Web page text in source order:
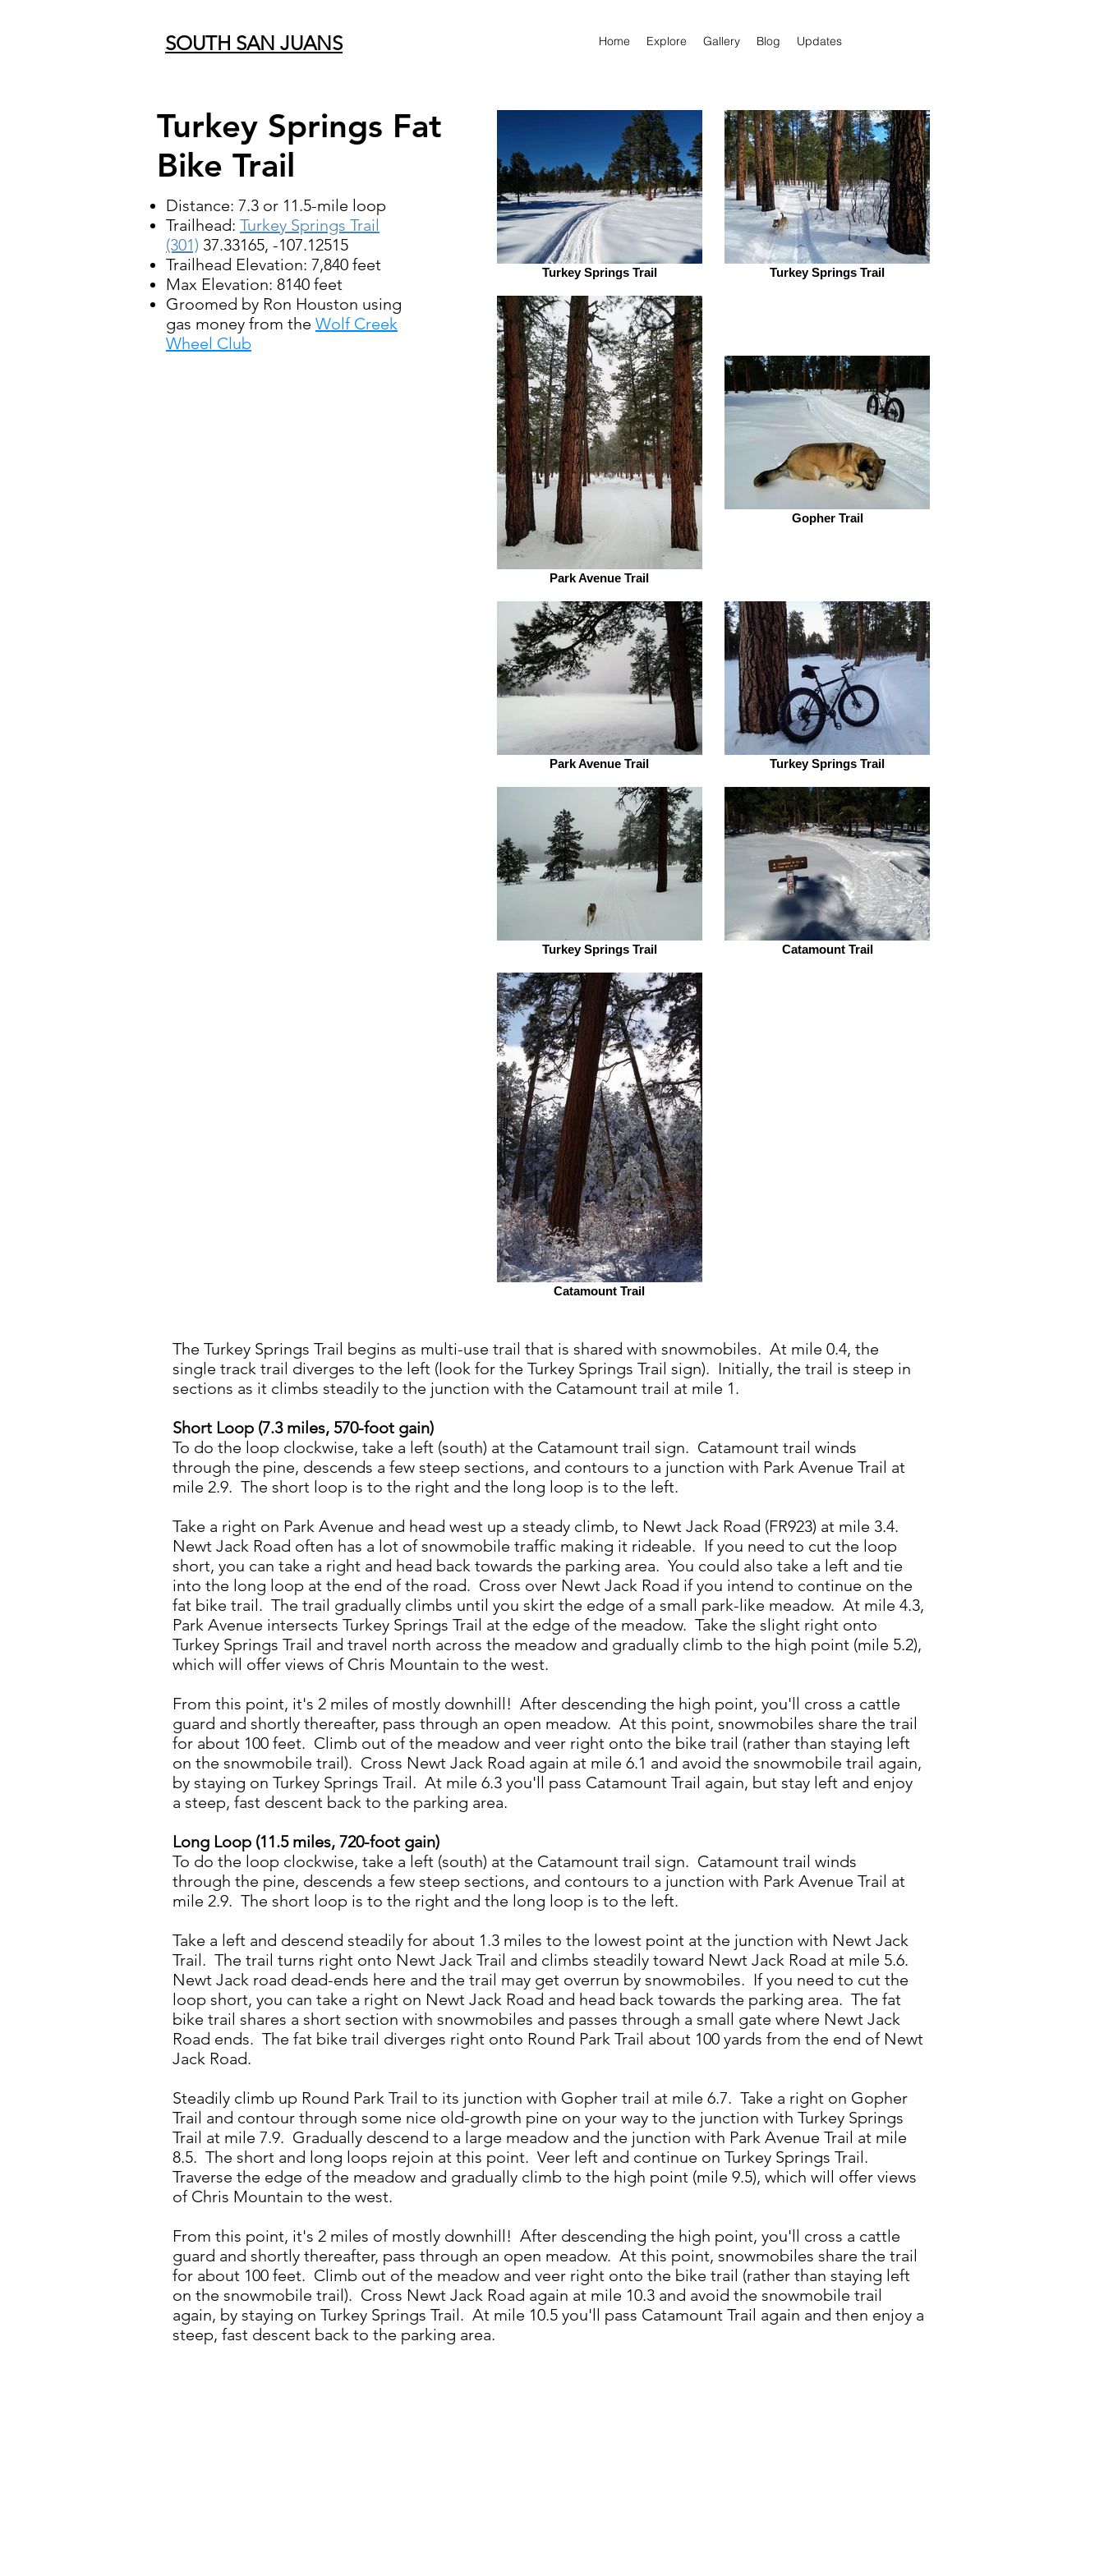
SOUTH SAN JUANS Home Explore Gallery Blog Updates
Turkey Springs Fat
Bike Trail
Distance: 7.3 or 11.5-mile loop
Trailhead: Turkey Springs Trail
(301) 37.33165, -107.12515
Trailhead Elevation: 7,840 feet
Max Elevation: 8140 feet
Groomed by Ron Houston using
gas money from the Wolf Creek
Wheel Club
Turkey Springs Trail Turkey Springs Trail
Park Avenue Trail
Gopher Trail
Park Avenue Trail Turkey Springs Trail
Turkey Springs Trail Catamount Trail
Catamount Trail
The Turkey Springs Trail begins as multi-use trail that is shared with snowmobiles. At mile 0.4, the
single track trail diverges to the left (look for the Turkey Springs Trail sign). Initially, the trail is steep in
sections as it climbs steadily to the junction with the Catamount trail at mile 1.
Short Loop (7.3 miles, 570-foot gain)
To do the loop clockwise, take a left (south) at the Catamount trail sign. Catamount trail winds
through the pine, descends a few steep sections, and contours to a junction with Park Avenue Trail at
mile 2.9. The short loop is to the right and the long loop is to the left.
Take a right on Park Avenue and head west up a steady climb, to Newt Jack Road (FR923) at mile 3.4.
Newt Jack Road often has a lot of snowmobile traffic making it rideable. If you need to cut the loop
short, you can take a right and head back towards the parking area. You could also take a left and tie
into the long loop at the end of the road. Cross over Newt Jack Road if you intend to continue on the
fat bike trail. The trail gradually climbs until you skirt the edge of a small park-like meadow. At mile 4.3,
Park Avenue intersects Turkey Springs Trail at the edge of the meadow. Take the slight right onto
Turkey Springs Trail and travel north across the meadow and gradually climb to the high point (mile 5.2),
which will offer views of Chris Mountain to the west.
From this point, it's 2 miles of mostly downhill! After descending the high point, you'll cross a cattle
guard and shortly thereafter, pass through an open meadow. At this point, snowmobiles share the trail
for about 100 feet. Climb out of the meadow and veer right onto the bike trail (rather than staying left
on the snowmobile trail). Cross Newt Jack Road again at mile 6.1 and avoid the snowmobile trail again,
by staying on Turkey Springs Trail. At mile 6.3 you'll pass Catamount Trail again, but stay left and enjoy
a steep, fast descent back to the parking area.
Long Loop (11.5 miles, 720-foot gain)
To do the loop clockwise, take a left (south) at the Catamount trail sign. Catamount trail winds
through the pine, descends a few steep sections, and contours to a junction with Park Avenue Trail at
mile 2.9. The short loop is to the right and the long loop is to the left.
Take a left and descend steadily for about 1.3 miles to the lowest point at the junction with Newt Jack
Trail. The trail turns right onto Newt Jack Trail and climbs steadily toward Newt Jack Road at mile 5.6.
Newt Jack road dead-ends here and the trail may get overrun by snowmobiles. If you need to cut the
loop short, you can take a right on Newt Jack Road and head back towards the parking area. The fat
bike trail shares a short section with snowmobiles and passes through a small gate where Newt Jack
Road ends. The fat bike trail diverges right onto Round Park Trail about 100 yards from the end of Newt
Jack Road.
Steadily climb up Round Park Trail to its junction with Gopher trail at mile 6.7. Take a right on Gopher
Trail and contour through some nice old-growth pine on your way to the junction with Turkey Springs
Trail at mile 7.9. Gradually descend to a large meadow and the junction with Park Avenue Trail at mile
8.5. The short and long loops rejoin at this point. Veer left and continue on Turkey Springs Trail.
Traverse the edge of the meadow and gradually climb to the high point (mile 9.5), which will offer views
of Chris Mountain to the west.
From this point, it's 2 miles of mostly downhill! After descending the high point, you'll cross a cattle
guard and shortly thereafter, pass through an open meadow. At this point, snowmobiles share the trail
for about 100 feet. Climb out of the meadow and veer right onto the bike trail (rather than staying left
on the snowmobile trail). Cross Newt Jack Road again at mile 10.3 and avoid the snowmobile trail
again, by staying on Turkey Springs Trail. At mile 10.5 you'll pass Catamount Trail again and then enjoy a
steep, fast descent back to the parking area.